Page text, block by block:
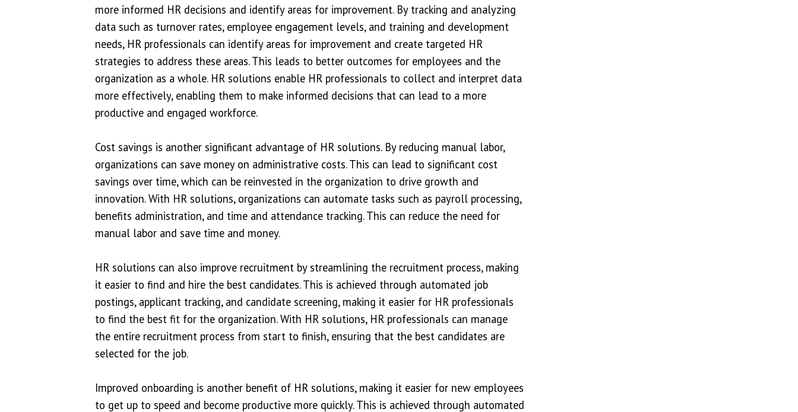
more informed HR decisions and identify areas for improvement. By tracking and analyzing
data such as turnover rates, employee engagement levels, and training and development
needs, HR professionals can identify areas for improvement and create targeted HR
strategies to address these areas. This leads to better outcomes for employees and the
organization as a whole. HR solutions enable HR professionals to collect and interpret data
more effectively, enabling them to make informed decisions that can lead to a more
productive and engaged workforce.
Cost savings is another significant advantage of HR solutions. By reducing manual labor,
organizations can save money on administrative costs. This can lead to significant cost
savings over time, which can be reinvested in the organization to drive growth and
innovation. With HR solutions, organizations can automate tasks such as payroll processing,
benefits administration, and time and attendance tracking. This can reduce the need for
manual labor and save time and money.
HR solutions can also improve recruitment by streamlining the recruitment process, making
it easier to find and hire the best candidates. This is achieved through automated job
postings, applicant tracking, and candidate screening, making it easier for HR professionals
to find the best fit for the organization. With HR solutions, HR professionals can manage
the entire recruitment process from start to finish, ensuring that the best candidates are
selected for the job.
Improved onboarding is another benefit of HR solutions, making it easier for new employees
to get up to speed and become productive more quickly. This is achieved through automated